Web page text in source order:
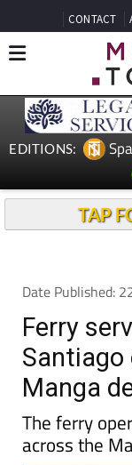
CONTACT
EDITIONS:
TAP
Date Published:
Ferry
Santiago
Manga
The ferry
across the